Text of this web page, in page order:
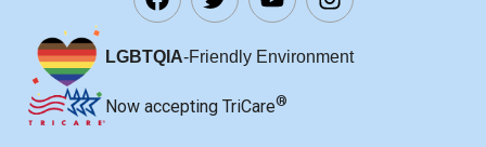
LGBTQIA-Friendly Environment
Now accepting TriCare®